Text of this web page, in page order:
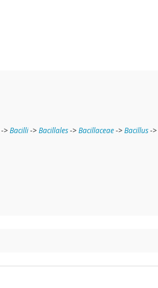
->Bacilli->Bacillales->Bacillaceae->Bacillus->